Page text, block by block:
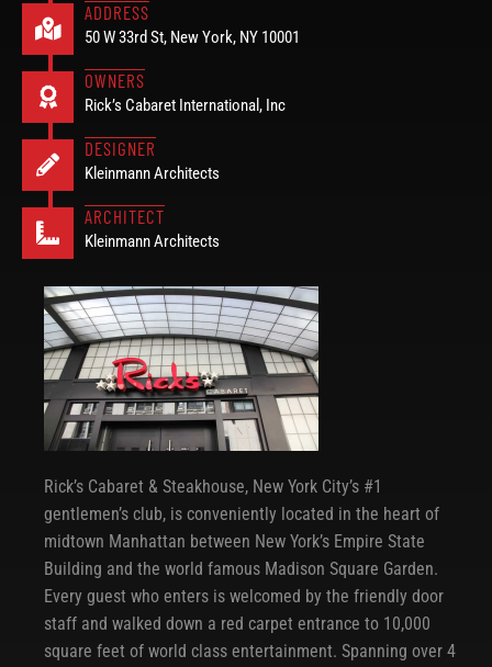
ADDRESS
50 W 33rd St, New York, NY 10001
OWNERS
Rick’s Cabaret International, Inc
DESIGNER
Kleinmann Architects
ARCHITECT
Kleinmann Architects
Rick’s Cabaret & Steakhouse, New York City’s #1
gentlemen’s club, is conveniently located in the heart of
midtown Manhattan between New York’s Empire State
Building and the world famous Madison Square Garden.
Every guest who enters is welcomed by the friendly door
staff and walked down a red carpet entrance to 10,000
square feet of world class entertainment. Spanning over 4